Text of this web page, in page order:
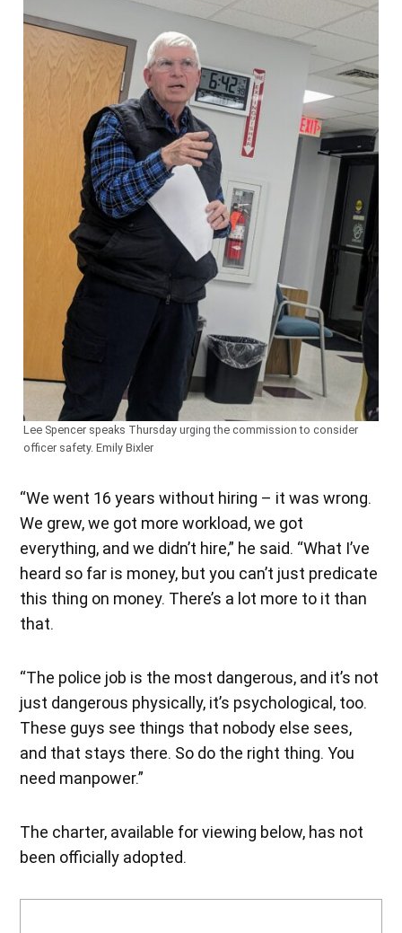
Lee Spencer speaks Thursday urging the commission to consider
officer safety. Emily Bixler
“We went 16 years without hiring – it was wrong.
We grew, we got more workload, we got
everything, and we didn’t hire,” he said. “What I’ve
heard so far is money, but you can’t just predicate
this thing on money. There’s a lot more to it than
that.
“The police job is the most dangerous, and it’s not
just dangerous physically, it’s psychological, too.
These guys see things that nobody else sees,
and that stays there. So do the right thing. You
need manpower.”
The charter, available for viewing below, has not
been officially adopted.